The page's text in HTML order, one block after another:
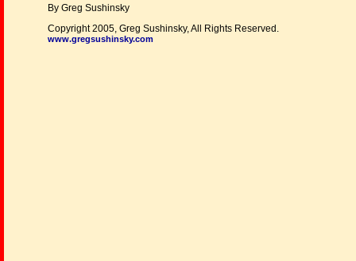
By Greg Sushinsky
Copyright 2005, Greg Sushinsky, All Rights Reserved.
www.gregsushinsky.com